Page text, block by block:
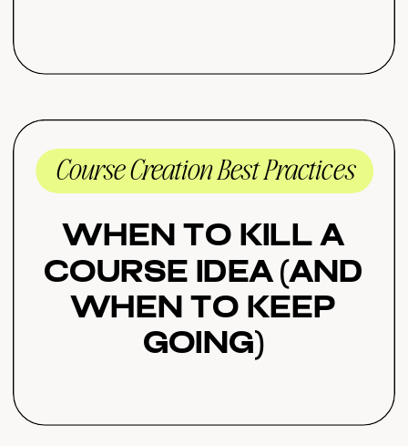
When to Kill a
Course Idea (And
When to Keep
Going)
Course Creation Best Practices